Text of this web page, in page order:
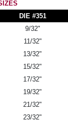
DIE #351
9/32"
11/32"
13/32"
15/32"
17/32"
19/32"
21/32"
23/32"